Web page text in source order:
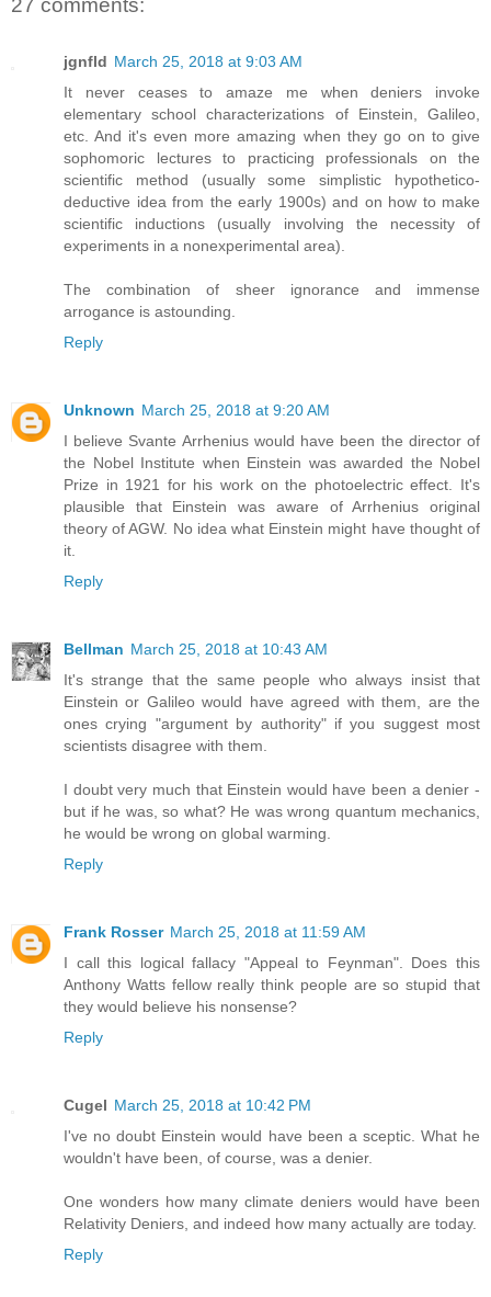
27 comments:
jgnfld March 25, 2018 at 9:03 AM
It never ceases to amaze me when deniers invoke
elementary school characterizations of Einstein, Galileo,
etc. And it's even more amazing when they go on to give
sophomoric lectures to practicing professionals on the
scientific method (usually some simplistic hypothetico-
deductive idea from the early 1900s) and on how to make
scientific inductions (usually involving the necessity of
experiments in a nonexperimental area).
The combination of sheer ignorance and immense
arrogance is astounding.
Reply
Unknown March 25, 2018 at 9:20 AM
I believe Svante Arrhenius would have been the director of
the Nobel Institute when Einstein was awarded the Nobel
Prize in 1921 for his work on the photoelectric effect. It's
plausible that Einstein was aware of Arrhenius original
theory of AGW. No idea what Einstein might have thought of
it.
Reply
Bellman March 25, 2018 at 10:43 AM
It's strange that the same people who always insist that
Einstein or Galileo would have agreed with them, are the
ones crying "argument by authority" if you suggest most
scientists disagree with them.
I doubt very much that Einstein would have been a denier -
but if he was, so what? He was wrong quantum mechanics,
he would be wrong on global warming.
Reply
Frank Rosser March 25, 2018 at 11:59 AM
I call this logical fallacy "Appeal to Feynman". Does this
Anthony Watts fellow really think people are so stupid that
they would believe his nonsense?
Reply
Cugel March 25, 2018 at 10:42 PM
I've no doubt Einstein would have been a sceptic. What he
wouldn't have been, of course, was a denier.
One wonders how many climate deniers would have been
Relativity Deniers, and indeed how many actually are today.
Reply